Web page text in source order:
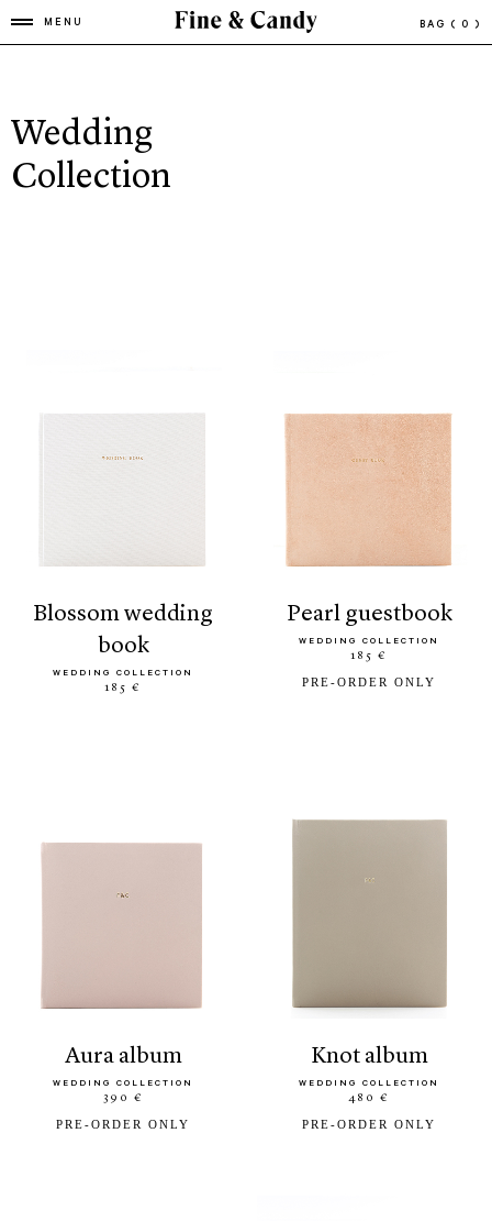
MENU BAG ( 0 )
Wedding
Collection
blossom wedding
book
WEDDING COLLECTION
185 €
pearl guestbook
WEDDING COLLECTION
185 €
PRE-ORDER ONLY
aura album
WEDDING COLLECTION
390 €
PRE-ORDER ONLY
knot album
WEDDING COLLECTION
480 €
PRE-ORDER ONLY